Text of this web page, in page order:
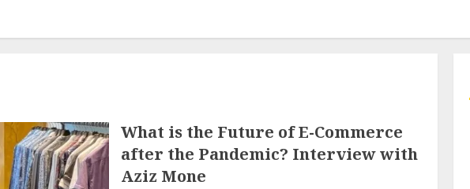
What is the Future of E-Commerce
after the Pandemic? Interview with
Aziz Mone